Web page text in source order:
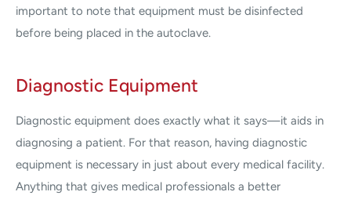
important to note that equipment must be disinfected
before being placed in the autoclave.
Diagnostic Equipment
Diagnostic equipment does exactly what it says—it aids in
diagnosing a patient. For that reason, having diagnostic
equipment is necessary in just about every medical facility.
Anything that gives medical professionals a better